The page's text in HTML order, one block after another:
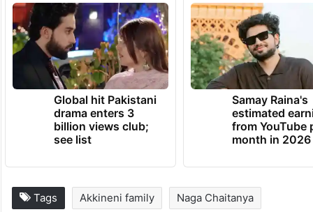
Global hit Pakistani
drama enters 3
billion views club;
see list
Samay Raina's
estimated
from YouTube
month in 2026
Tags Akkineni family Naga Chaitanya